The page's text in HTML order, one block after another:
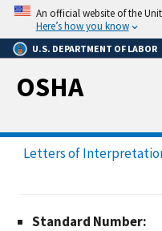
Skip
main
content
An official website of the
Here’s how you know
U.S. DEPARTMENT OF LABOR
OSHA
Letters of
Standard Number: